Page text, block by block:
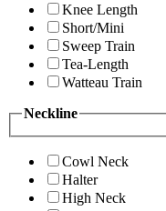
Knee Length
Short/Mini
Sweep Train
Tea-Length
Watteau Train
Neckline
Cowl Neck
Halter
High Neck